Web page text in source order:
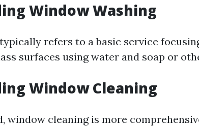
Window Washing
refers to a basic service
surfaces using water and soap or
Window Cleaning
window cleaning is more